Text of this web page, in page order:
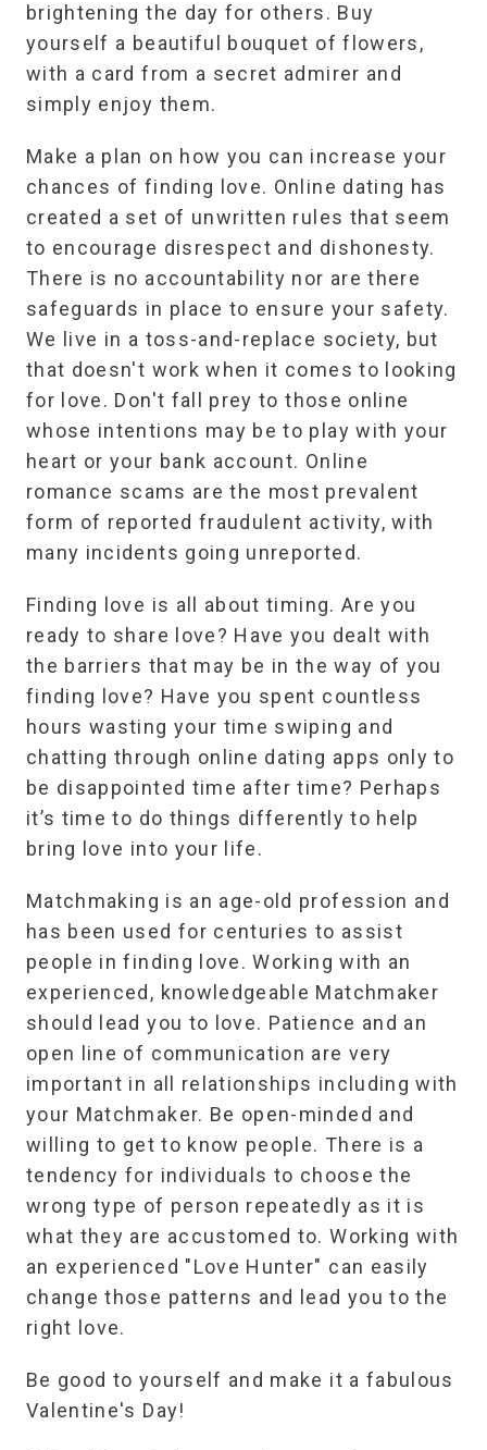
brightening the day for others. Buy
yourself a beautiful bouquet of flowers,
with a card from a secret admirer and
simply enjoy them.
Make a plan on how you can increase your
chances of finding love. Online dating has
created a set of unwritten rules that seem
to encourage disrespect and dishonesty.
There is no accountability nor are there
safeguards in place to ensure your safety.
We live in a toss-and-replace society, but
that doesn't work when it comes to looking
for love. Don't fall prey to those online
whose intentions may be to play with your
heart or your bank account. Online
romance scams are the most prevalent
form of reported fraudulent activity, with
many incidents going unreported.
Finding love is all about timing. Are you
ready to share love? Have you dealt with
the barriers that may be in the way of you
finding love? Have you spent countless
hours wasting your time swiping and
chatting through online dating apps only to
be disappointed time after time? Perhaps
it’s time to do things differently to help
bring love into your life.
Matchmaking is an age-old profession and
has been used for centuries to assist
people in finding love. Working with an
experienced, knowledgeable Matchmaker
should lead you to love. Patience and an
open line of communication are very
important in all relationships including with
your Matchmaker. Be open-minded and
willing to get to know people. There is a
tendency for individuals to choose the
wrong type of person repeatedly as it is
what they are accustomed to. Working with
an experienced "Love Hunter" can easily
change those patterns and lead you to the
right love.
Be good to yourself and make it a fabulous
Valentine's Day!